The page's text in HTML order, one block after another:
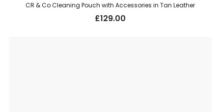
CR & Co Cleaning Pouch with Accessories in Tan Leather
£129.00